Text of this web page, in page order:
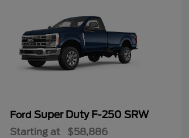
Ford Super Duty F-250 SRW
Starting at $58,886